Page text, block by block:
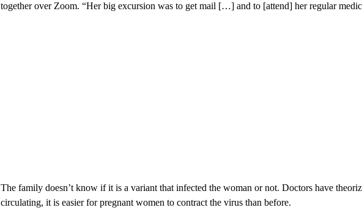
together over Zoom. “Her big excursion was to get mail […] and to [attend] her regular
The family doesn’t know if it is a variant that infected the woman or not. Doctors have
circulating, it is easier for pregnant women to contract the virus than before.